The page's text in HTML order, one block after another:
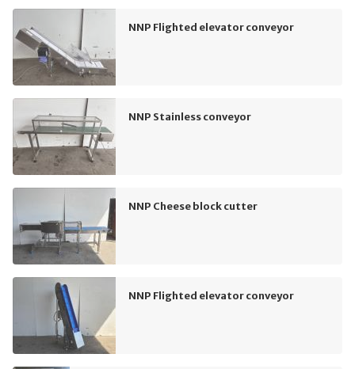
NNP Flighted elevator conveyor
NNP Stainless conveyor
NNP Cheese block cutter
NNP Flighted elevator conveyor